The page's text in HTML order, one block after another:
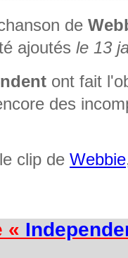
de
ajoutés le 13
ont fait
des
clip de Webbie
«